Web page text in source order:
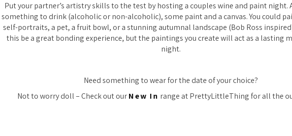
Put your partner’s artistry skills to the test by hosting a couples wine and paint night.
something to drink (alcoholic or non-alcoholic), some paint and a canvas. You could
self-portraits, a pet, a fruit bowl, or a stunning autumnal landscape (Bob Ross
this be a great bonding experience, but the paintings you create will act as a lasting
night.
Need something to wear for the date of your choice?
Not to worry doll – Check out ourNew In range at PrettyLittleThing for all the